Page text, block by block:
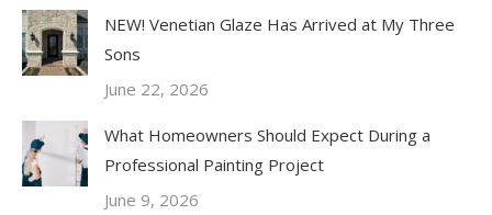
NEW! Venetian Glaze Has Arrived at My Three
Sons
June 22, 2026
What Homeowners Should Expect During a
Professional Painting Project
June 9, 2026